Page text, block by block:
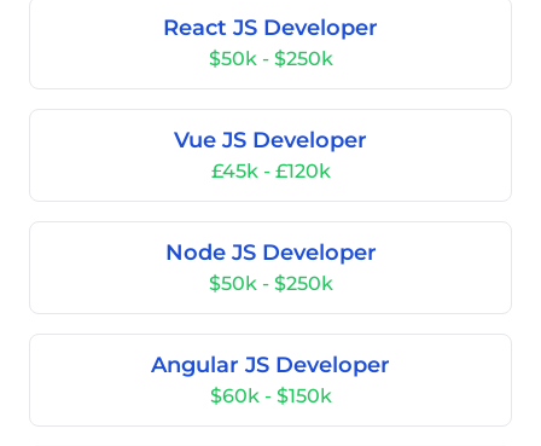
React JS Developer
$50k - $250k
Vue JS Developer
£45k - £120k
Node JS Developer
$50k - $250k
Angular JS Developer
$60k - $150k